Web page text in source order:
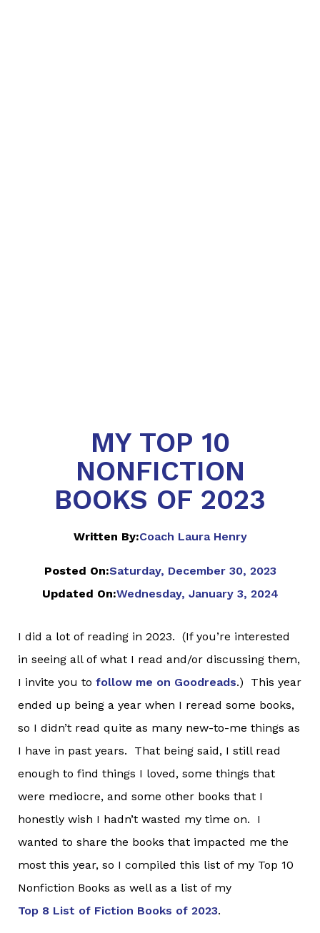
MY TOP 10
NONFICTION
BOOKS OF 2023
Written By:Coach Laura Henry
Posted On:Saturday, December 30, 2023
Updated On:Wednesday, January 3, 2024
I did a lot of reading in 2023. (If you’re interested
in seeing all of what I read and/or discussing them,
I invite you to follow me on Goodreads.) This year
ended up being a year when I reread some books,
so I didn’t read quite as many new-to-me things as
I have in past years. That being said, I still read
enough to find things I loved, some things that
were mediocre, and some other books that I
honestly wish I hadn’t wasted my time on. I
wanted to share the books that impacted me the
most this year, so I compiled this list of my Top 10
Nonfiction Books as well as a list of my
Top 8 List of Fiction Books of 2023.